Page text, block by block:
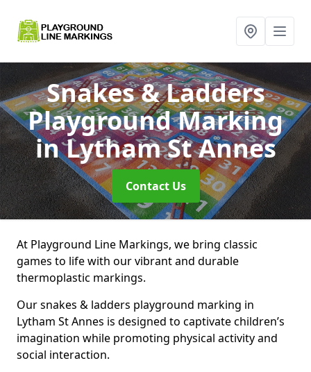
Snakes & Ladders
Playground Marking
in Lytham St Annes
Contact Us
At Playground Line Markings, we bring classic
games to life with our vibrant and durable
thermoplastic markings.
Our snakes & ladders playground marking in
Lytham St Annes is designed to captivate children’s
imagination while promoting physical activity and
social interaction.